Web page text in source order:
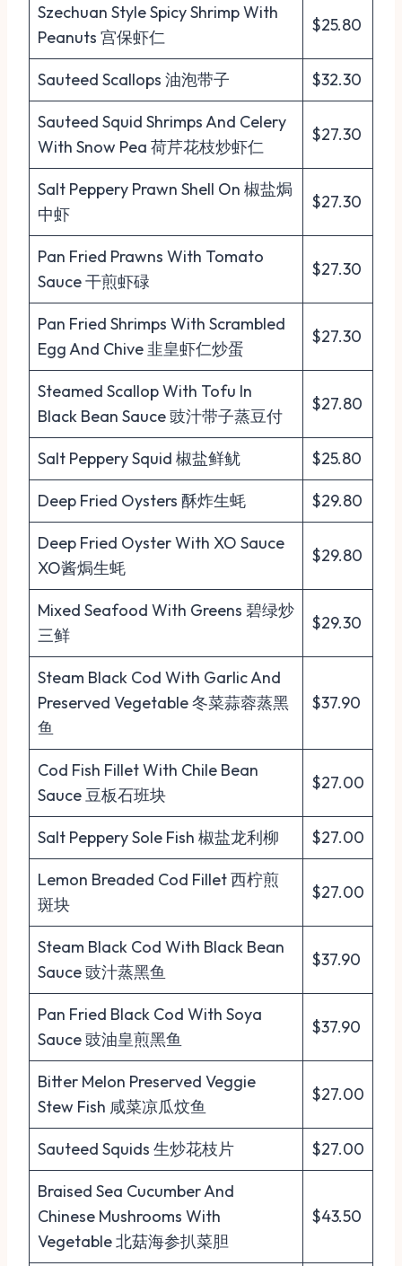
Szechuan Style Spicy Shrimp With
Peanuts 宫保虾仁
$25.80
Sauteed Scallops 油泡带子 $32.30
Sauteed Squid Shrimps And Celery
With Snow Pea 荷芹花枝炒虾仁
$27.30
Salt Peppery Prawn Shell On 椒盐焗
中虾
$27.30
Pan Fried Prawns With Tomato
Sauce 干煎虾碌
$27.30
Pan Fried Shrimps With Scrambled
Egg And Chive 韭皇虾仁炒蛋
$27.30
Steamed Scallop With Tofu In
Black Bean Sauce 豉汁带子蒸豆付
$27.80
Salt Peppery Squid 椒盐鲜鱿 $25.80
Deep Fried Oysters 酥炸生蚝 $29.80
Deep Fried Oyster With XO Sauce
XO酱焗生蚝
$29.80
Mixed Seafood With Greens 碧绿炒
三鲜
$29.30
Steam Black Cod With Garlic And
Preserved Vegetable 冬菜蒜蓉蒸黑
鱼
$37.90
Cod Fish Fillet With Chile Bean
Sauce 豆板石班块
$27.00
Salt Peppery Sole Fish 椒盐龙利柳 $27.00
Lemon Breaded Cod Fillet 西柠煎
斑块
$27.00
Steam Black Cod With Black Bean
Sauce 豉汁蒸黑鱼
$37.90
Pan Fried Black Cod With Soya
Sauce 豉油皇煎黑鱼
$37.90
Bitter Melon Preserved Veggie
Stew Fish 咸菜凉瓜炆鱼
$27.00
Sauteed Squids 生炒花枝片 $27.00
Braised Sea Cucumber And
Chinese Mushrooms With
Vegetable 北菇海参扒菜胆
$43.50